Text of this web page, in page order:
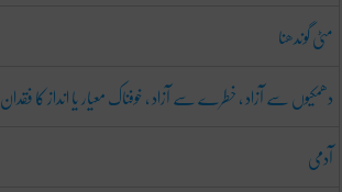
مٹی گوندھنا
دھمکیوں سے آزاد ، خطرے سے آزاد ، خوفناک معیار یا انداز کا فقدان
آدمی